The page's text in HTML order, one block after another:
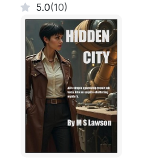
5.0(10)